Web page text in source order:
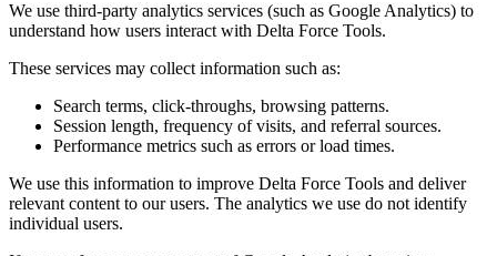
We use third-party analytics services (such as Google Analytics) to
understand how users interact with Delta Force Tools.
These services may collect information such as:
Search terms, click-throughs, browsing patterns.
Session length, frequency of visits, and referral sources.
Performance metrics such as errors or load times.
We use this information to improve Delta Force Tools and deliver
relevant content to our users. The analytics we use do not identify
individual users.